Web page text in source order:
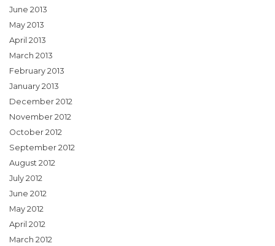
June 2013
May 2013
April 2013
March 2013
February 2013
January 2013
December 2012
November 2012
October 2012
September 2012
August 2012
July 2012
June 2012
May 2012
April 2012
March 2012